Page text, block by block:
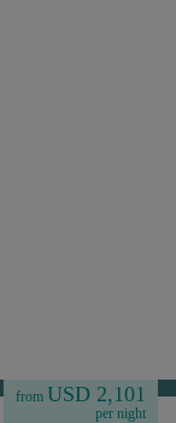
from USD 2,101
per night